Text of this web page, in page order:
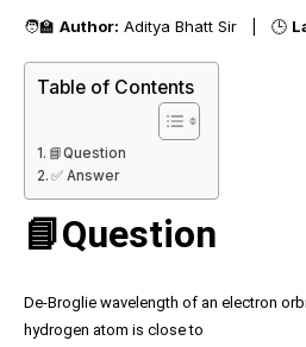
🧑‍🏫 Author: Aditya Bhatt Sir | 🕒
Table of Contents
📘Question
✅ Answer
📘Question
De-Broglie wavelength of an electron
hydrogen atom is close to